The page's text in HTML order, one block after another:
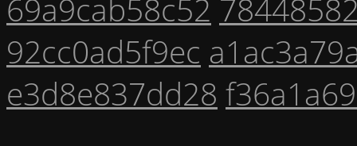
69a9cab58c52
92cc0ad5f9ec
e3d8e837dd28